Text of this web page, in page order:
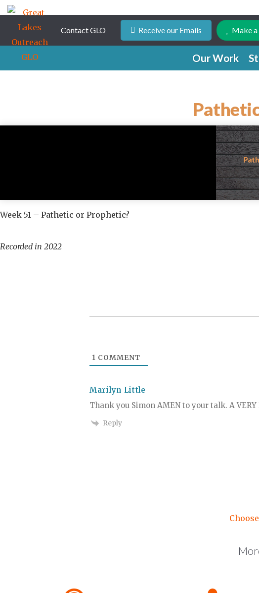
Contact GLO Receive our Emails Make
Our Work
Week 51 – Pathetic or Prophetic?
Recorded in 2022
1 COMMENT
Marilyn Little
Thank you Simon AMEN to your talk. A VERY
Reply